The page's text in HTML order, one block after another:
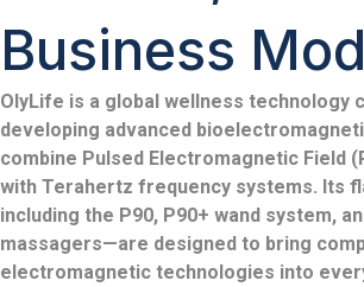
Business
OlyLife is a global wellness technology
developing advanced
combine Pulsed Electromagnetic Field
with Terahertz frequency systems. Its
including the P90, P90+ wand system,
massagers—are designed to bring
electromagnetic technologies into